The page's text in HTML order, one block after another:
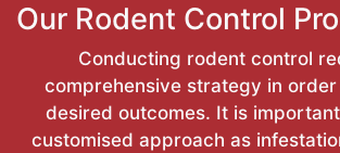
Our Rodent Control
Conducting rodent control
comprehensive strategy in
desired outcomes. It is
customised approach as